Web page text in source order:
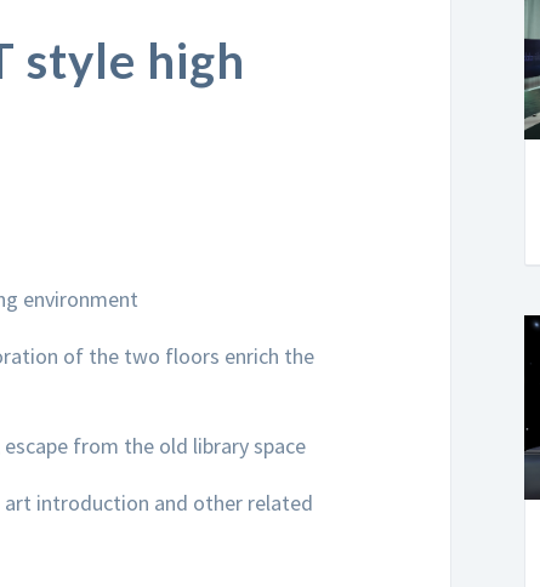
style high
environment
of the two floors enrich the
from the old library space
introduction and other related